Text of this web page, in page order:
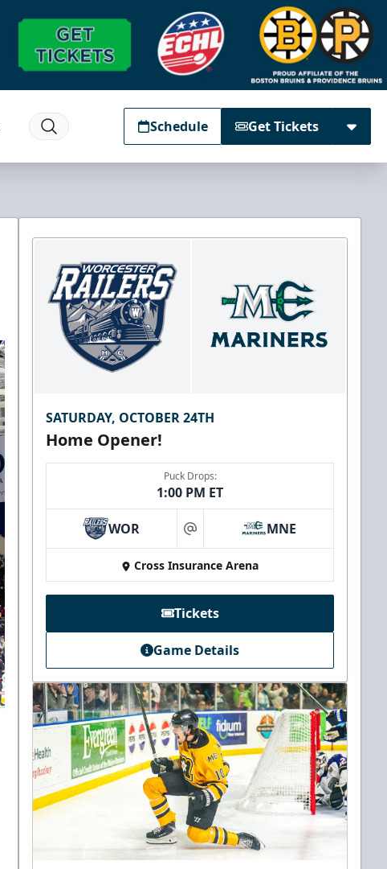
Schedule Get Tickets
SATURDAY, OCTOBER 24TH
Home Opener!
Puck Drops:
1:00 PM ET
WOR at MNE
Cross Insurance Arena
Tickets
Game Details